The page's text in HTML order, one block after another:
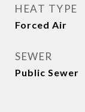
HEAT TYPE
Forced Air
SEWER
Public Sewer